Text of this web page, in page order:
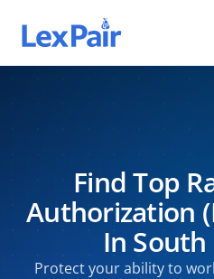
Find Top
Authorization
In
Protect your ability to